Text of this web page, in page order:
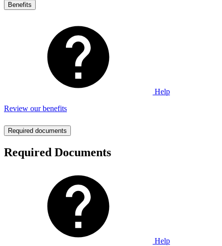
Benefits
Help
Review our benefits
Required documents
Required Documents
Help